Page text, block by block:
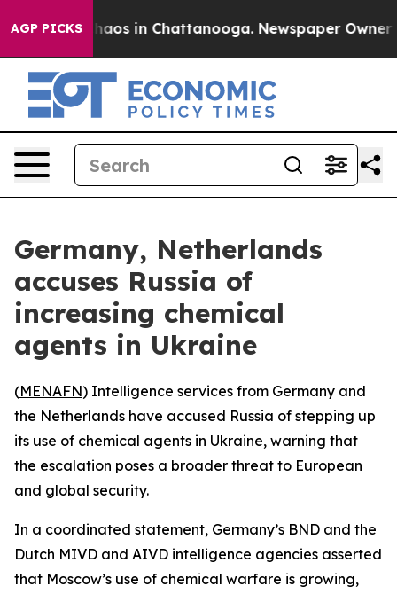
AGP PICKSChaos in Chattanooga. Newspaper Owner
Germany, Netherlands
accuses Russia of
increasing chemical
agents in Ukraine
(MENAFN) Intelligence services from Germany and
the Netherlands have accused Russia of stepping up
its use of chemical agents in Ukraine, warning that
the escalation poses a broader threat to European
and global security.
In a coordinated statement, Germany’s BND and the
Dutch MIVD and AIVD intelligence agencies asserted
that Moscow’s use of chemical warfare is growing,